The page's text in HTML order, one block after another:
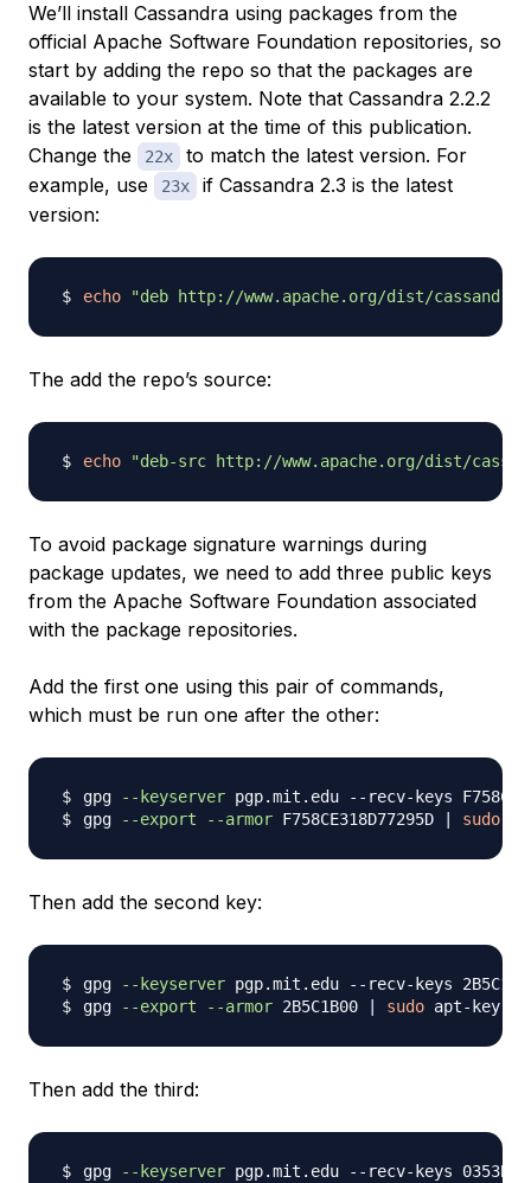
We’ll install Cassandra using packages from the
official Apache Software Foundation repositories, so
start by adding the repo so that the packages are
available to your system. Note that Cassandra 2.2.2
is the latest version at the time of this publication.
Change the
22x
to match the latest version. For
example, use
23x
if Cassandra 2.3 is the latest
version:
echo "deb http://www.apache.org/dist/cassandra/
The add the repo’s source:
echo "deb-src http://www.apache.org/dist/
To avoid package signature warnings during
package updates, we need to add three public keys
from the Apache Software Foundation associated
with the package repositories.
Add the first one using this pair of commands,
which must be run one after the other:
gpg
--keyserver
gpg
--export --armor F758CE318D77295D sudo
Then add the second key:
gpg
--keyserver
gpg
--export --armor 2B5C1B00 sudo apt-key
Then add the third:
gpg --keyserver